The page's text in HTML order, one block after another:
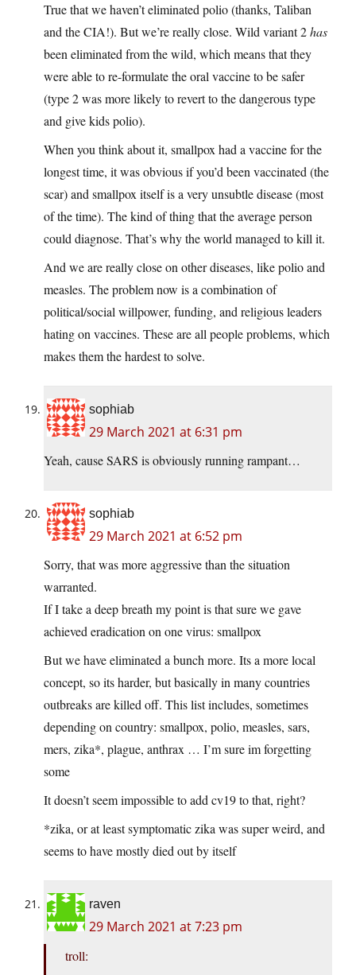
True that we haven’t eliminated polio (thanks, Taliban
and the CIA!). But we’re really close. Wild variant 2has
been eliminated from the wild, which means that they
were able to re-formulate the oral vaccine to be safer
(type 2 was more likely to revert to the dangerous type
and give kids polio).
When you think about it, smallpox had a vaccine for the
longest time, it was obvious if you’d been vaccinated (the
scar) and smallpox itself is a very unsubtle disease (most
of the time). The kind of thing that the average person
could diagnose. That’s why the world managed to kill it.
And we are really close on other diseases, like polio and
measles. The problem now is a combination of
political/social willpower, funding, and religious leaders
hating on vaccines. These are all people problems, which
makes them the hardest to solve.
sophiab
29 March 2021 at 6:31 pm
Yeah, cause SARS is obviously running rampant…
sophiab
29 March 2021 at 6:52 pm
Sorry, that was more aggressive than the situation
warranted.
If I take a deep breath my point is that sure we gave
achieved eradication on one virus: smallpox
But we have eliminated a bunch more. Its a more local
concept, so its harder, but basically in many countries
outbreaks are killed off. This list includes, sometimes
depending on country: smallpox, polio, measles, sars,
mers, zika*, plague, anthrax … I’m sure im forgetting
some
It doesn’t seem impossible to add cv19 to that, right?
*zika, or at least symptomatic zika was super weird, and
seems to have mostly died out by itself
raven
29 March 2021 at 7:23 pm
troll: